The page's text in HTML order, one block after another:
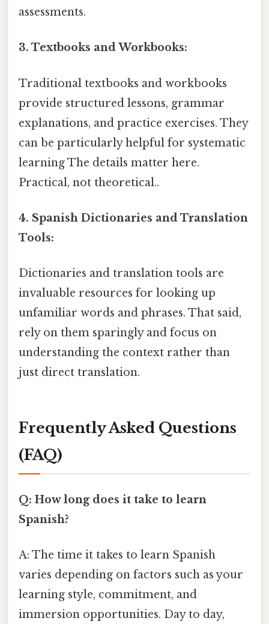
assessments.
3. Textbooks and Workbooks:
Traditional textbooks and workbooks
provide structured lessons, grammar
explanations, and practice exercises. They
can be particularly helpful for systematic
learning The details matter here.
Practical, not theoretical..
4. Spanish Dictionaries and Translation
Tools:
Dictionaries and translation tools are
invaluable resources for looking up
unfamiliar words and phrases. That said,
rely on them sparingly and focus on
understanding the context rather than
just direct translation.
Frequently Asked Questions
(FAQ)
Q: How long does it take to learn
Spanish?
A: The time it takes to learn Spanish
varies depending on factors such as your
learning style, commitment, and
immersion opportunities. Day to day,